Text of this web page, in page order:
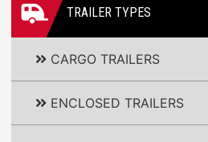
TRAILER TYPES
CARGO TRAILERS
ENCLOSED TRAILERS